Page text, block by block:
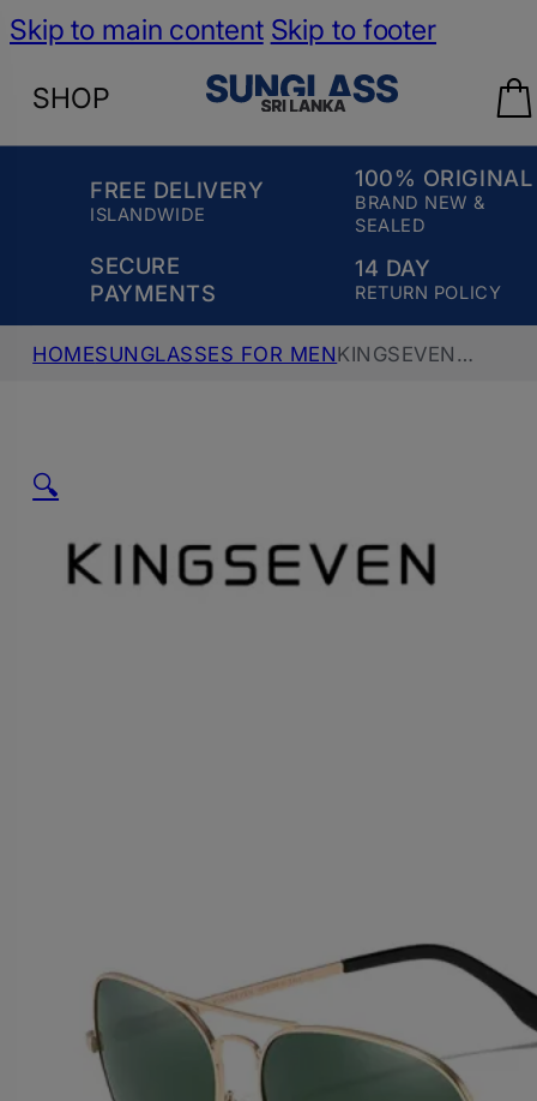
Skip to main content Skip to footer
SHOP
FREE DELIVERY
ISLANDWIDE
100% ORIGINAL
BRAND NEW &
SEALED
SECURE
PAYMENTS
14 DAY
RETURN POLICY
HOMESUNGLASSES FOR MENKINGSEVEN
🔍